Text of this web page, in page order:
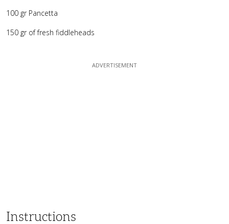
100 gr Pancetta
150 gr of fresh fiddleheads
Instructions